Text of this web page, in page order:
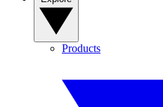
Products